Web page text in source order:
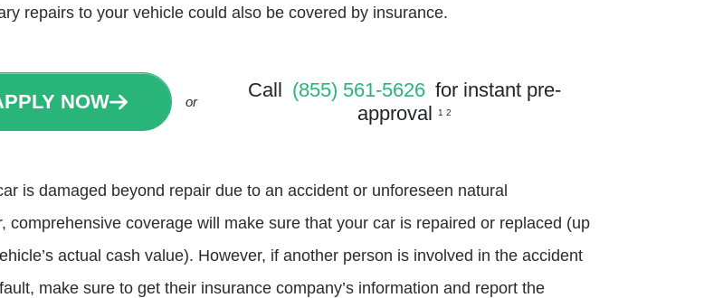
repairs to your vehicle could also be covered by insurance.
NOW or
Call (855) 561-5626 for instant pre-
approval
1 2
is damaged beyond repair due to an accident or unforeseen natural
comprehensive coverage will make sure that your car is repaired or replaced (up
actual cash value). However, if another person is involved in the accident
make sure to get their insurance company’s information and report the